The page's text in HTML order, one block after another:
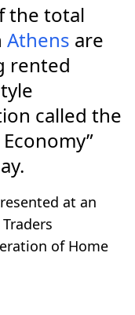
the total
Athens are
rented
called the
at an
Traders
of Home